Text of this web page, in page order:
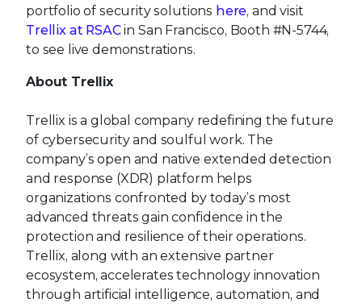
portfolio of security solutions here, and visit
Trellix at RSACin San Francisco, Booth #N-5744,
to see live demonstrations.
About Trellix
Trellix is a global company redefining the future
of cybersecurity and soulful work. The
company’s open and native extended detection
and response (XDR) platform helps
organizations confronted by today’s most
advanced threats gain confidence in the
protection and resilience of their operations.
Trellix, along with an extensive partner
ecosystem, accelerates technology innovation
through artificial intelligence, automation, and